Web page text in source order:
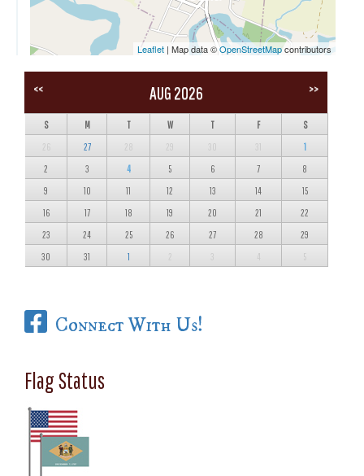
Leaflet | Map data ©OpenStreetMapcontributors
<< AUG 2026 >>
S M T W T F S
26 27 28 29 30 31 1
2 3 4 5 6 7 8
9 10 11 12 13 14 15
16 17 18 19 20 21 22
23 24 25 26 27 28 29
30 31 1 2 3 4 5
Connect With Us!
Flag Status